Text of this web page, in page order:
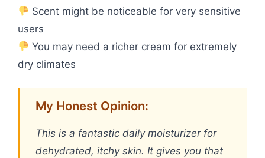
Scent might be noticeable for very sensitive
users
You may need a richer cream for extremely
dry climates
My Honest Opinion:
This is a fantastic daily moisturizer for
dehydrated, itchy skin. It gives you that